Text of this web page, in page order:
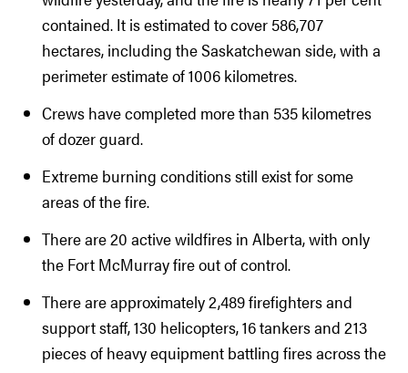
contained. It is estimated to cover 586,707
hectares, including the Saskatchewan side, with a
perimeter estimate of 1006 kilometres.
Crews have completed more than 535 kilometres
of dozer guard.
Extreme burning conditions still exist for some
areas of the fire.
There are 20 active wildfires in Alberta, with only
the Fort McMurray fire out of control.
There are approximately 2,489 firefighters and
support staff, 130 helicopters, 16 tankers and 213
pieces of heavy equipment battling fires across the